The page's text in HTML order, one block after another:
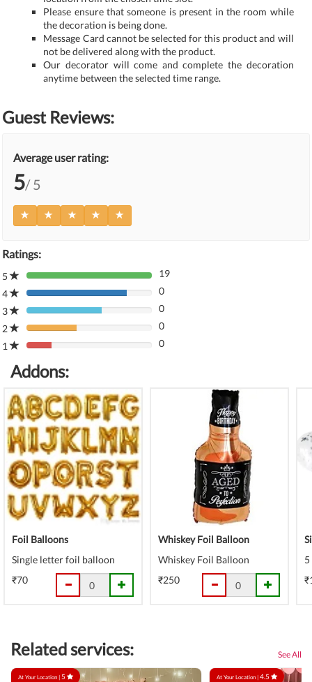
Please ensure that someone is present in the room while
the decoration is being done.
Message Card cannot be selected for this product and will
not be delivered along with the product.
Our decorator will come and complete the decoration
anytime between the selected time range.
Guest Reviews:
Average user rating:
5/ 5
Ratings:
5
80%
Complete
(danger)
19
4
80%
Complete
(danger)
0
3
80%
Complete
(danger)
0
2
80%
Complete
0
1
80%
(danger)
0
Addons:
Foil Balloons
Single letter foil balloon
₹70
Whiskey Foil Balloon
Whiskey Foil Balloon
₹250
Related services: See All
At Your Location |5 At Your Location |4.5